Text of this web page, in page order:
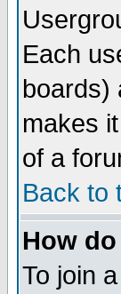
Each
boards)
makes
of a
Back to
How
To join